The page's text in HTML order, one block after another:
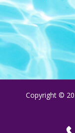
Copyright ©